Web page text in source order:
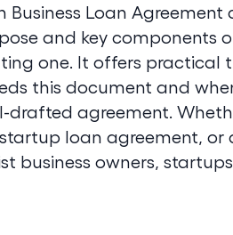
Business Loan
and key components
one. It offers practical
this document and
agreement.
loan agreement,
business owners,